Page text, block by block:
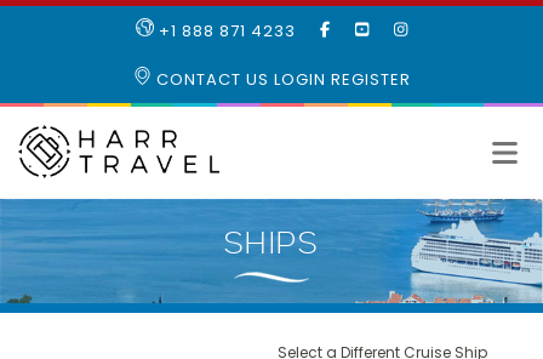
+1 888 871 4233
LIKE
FACEBOOK
SUBSCRIBE
OUR
CONTACT US LOGIN REGISTER
Select a Different Cruise Ship